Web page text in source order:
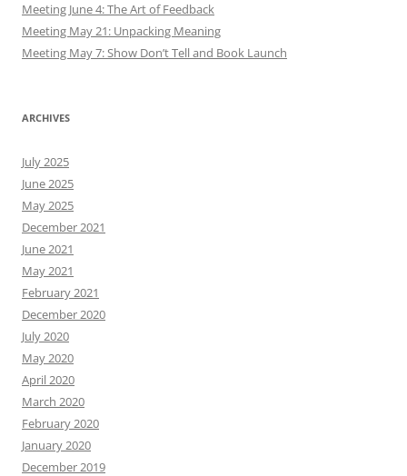
Meeting June 4: The Art of Feedback
Meeting May 21: Unpacking Meaning
Meeting May 7: Show Don’t Tell and Book Launch
ARCHIVES
July 2025
June 2025
May 2025
December 2021
June 2021
May 2021
February 2021
December 2020
July 2020
May 2020
April 2020
March 2020
February 2020
January 2020
December 2019